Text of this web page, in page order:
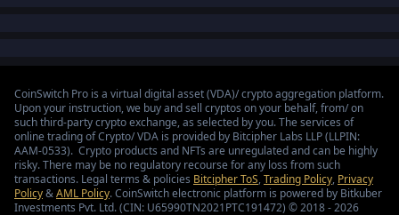
CoinSwitch Pro is a virtual digital asset (VDA)/ crypto aggregation platform.
Upon your instruction, we buy and sell cryptos on your behalf, from/ on
such third-party crypto exchange, as selected by you. The services of
online trading of Crypto/ VDA is provided by Bitcipher Labs LLP (LLPIN:
AAM-0533). Crypto products and NFTs are unregulated and can be highly
risky. There may be no regulatory recourse for any loss from such
transactions. Legal terms & policies Bitcipher ToS,Trading Policy, Privacy
Policy&AML Policy. CoinSwitch electronic platform is powered by Bitkuber
Investments Pvt. Ltd. (CIN: U65990TN2021PTC191472) © 2018 - 2026